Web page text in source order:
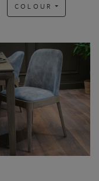
COLOUR